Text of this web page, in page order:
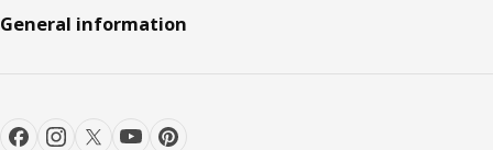
General information